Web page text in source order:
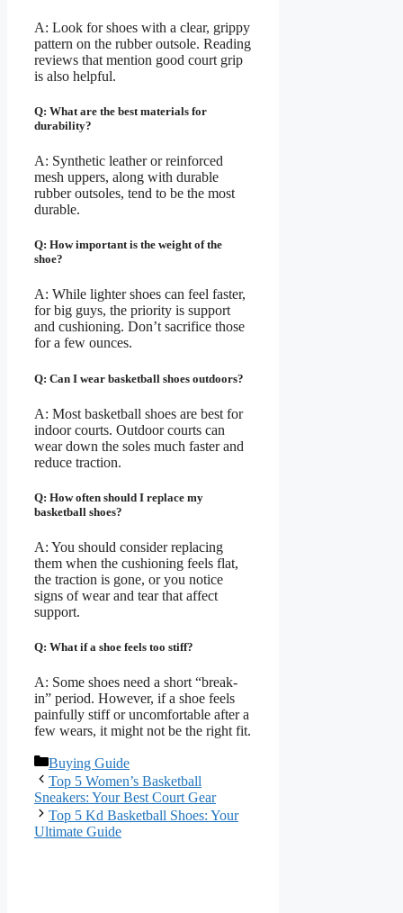
A: Look for shoes with a clear, grippy
pattern on the rubber outsole. Reading
reviews that mention good court grip
is also helpful.
Q: What are the best materials for
durability?
A: Synthetic leather or reinforced
mesh uppers, along with durable
rubber outsoles, tend to be the most
durable.
Q: How important is the weight of the
shoe?
A: While lighter shoes can feel faster,
for big guys, the priority is support
and cushioning. Don’t sacrifice those
for a few ounces.
Q: Can I wear basketball shoes outdoors?
A: Most basketball shoes are best for
indoor courts. Outdoor courts can
wear down the soles much faster and
reduce traction.
Q: How often should I replace my
basketball shoes?
A: You should consider replacing
them when the cushioning feels flat,
the traction is gone, or you notice
signs of wear and tear that affect
support.
Q: What if a shoe feels too stiff?
A: Some shoes need a short “break-
in” period. However, if a shoe feels
painfully stiff or uncomfortable after a
few wears, it might not be the right fit.
Categories
Buying Guide
Top 5 Women’s Basketball
Sneakers: Your Best Court Gear
Top 5 Kd Basketball Shoes: Your
Ultimate Guide